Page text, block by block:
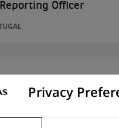
Officer
SPAIN
Privacy